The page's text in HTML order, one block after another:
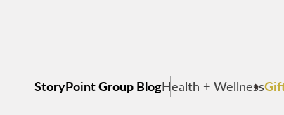
StoryPoint Group BlogHealth + Wellness